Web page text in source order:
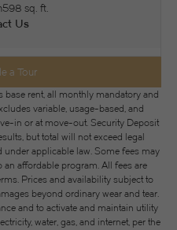
598 sq. ft.
Us
a Tour
rent, all monthly mandatory and
variable, usage-based, and
in or at move-out. Security Deposit
but total will not exceed legal
applicable law. Some fees may
affordable program. All fees are
Prices and availability subject to
beyond ordinary wear and tear.
and to activate and maintain utility
water, gas, and internet, per the